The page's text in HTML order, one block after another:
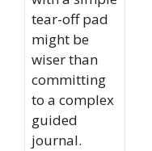
tear-off pad
might be
wiser than
committing
to a complex
guided
journal.